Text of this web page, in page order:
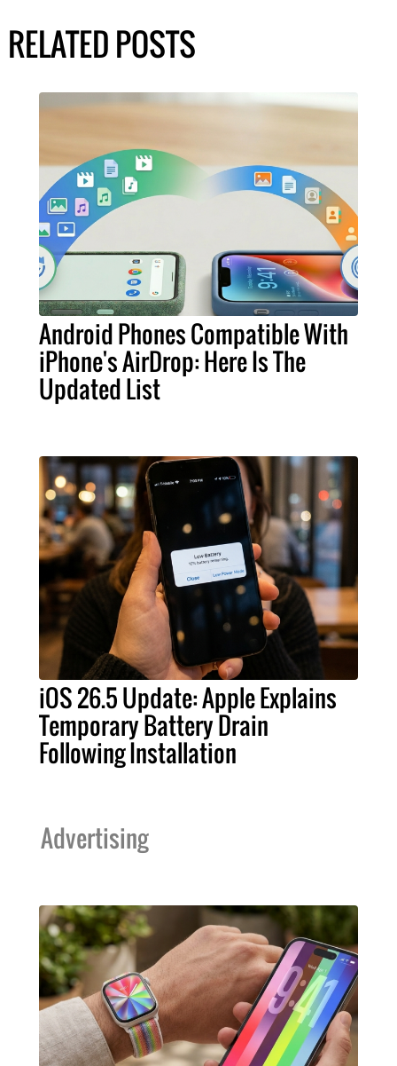
RELATED POSTS
Android Phones Compatible With
iPhone's AirDrop: Here Is The
Updated List
iOS 26.5 Update: Apple Explains
Temporary Battery Drain
Following Installation
Advertising